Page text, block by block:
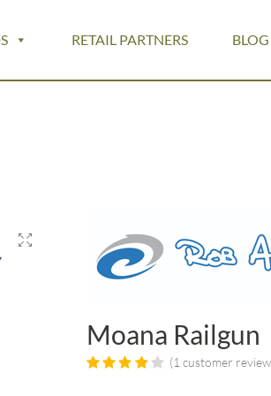
RETAIL PARTNERS BLOG
Moana Railgun
(1 customer